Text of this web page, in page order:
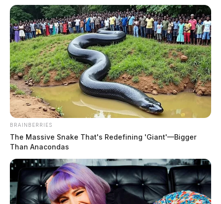
In Case You Missed It
Two people found dead in Ross
County
BRAINBERRIES
The Massive Snake That's Redefining 'Giant'—Bigger
Than Anacondas